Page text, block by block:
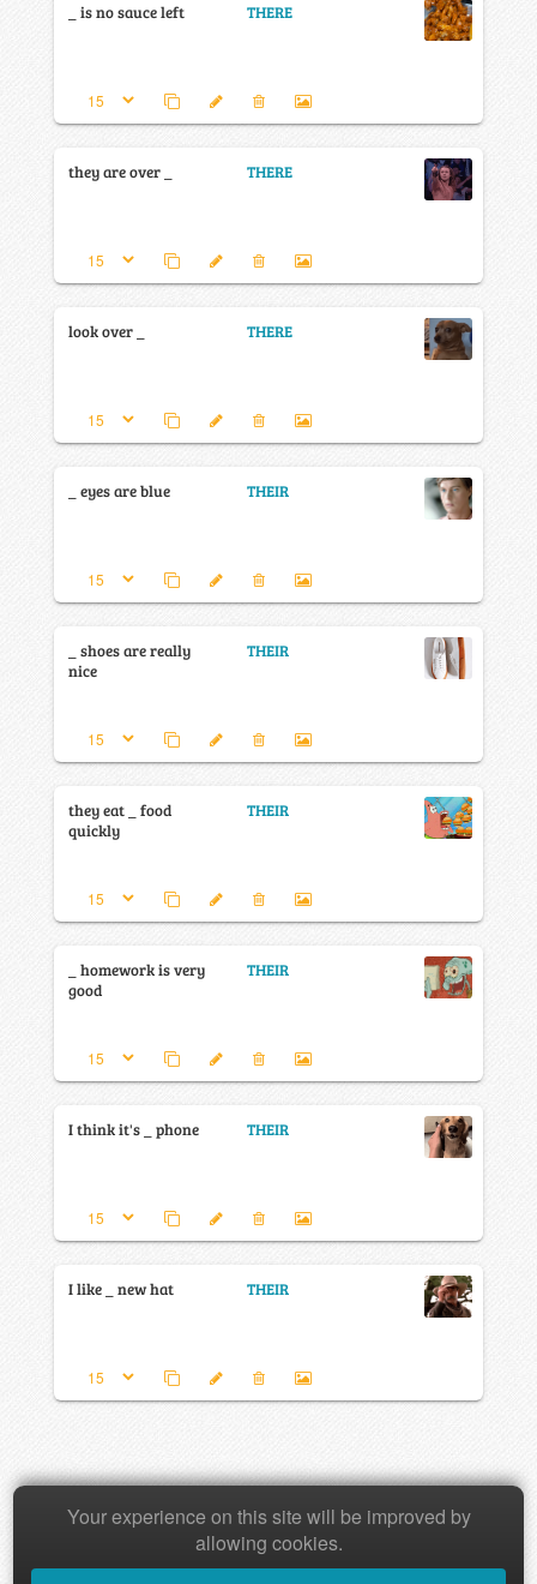
_ is no sauce left THERE
they are over _ THERE
look over _ THERE
_ eyes are blue THEIR
_ shoes are really
nice
THEIR
they eat _ food
quickly
THEIR
_ homework is very
good
THEIR
I think it's _ phone THEIR
I like _ new hat THEIR
Copyright © 2026 Baamboozle Inc.
Your experience on this site will be improved by
allowing cookies.